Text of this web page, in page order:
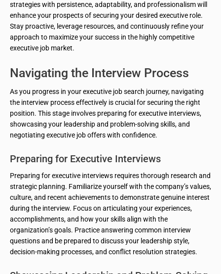
strategies with persistence, adaptability, and professionalism will
enhance your prospects of securing your desired executive role.
Stay proactive, leverage resources, and continuously refine your
approach to maximize your success in the highly competitive
executive job market.
Navigating the Interview Process
As you progress in your executive job search journey, navigating
the interview process effectively is crucial for securing the right
position. This stage involves preparing for executive interviews,
showcasing your leadership and problem-solving skills, and
negotiating executive job offers with confidence.
Preparing for Executive Interviews
Preparing for executive interviews requires thorough research and
strategic planning. Familiarize yourself with the company’s values,
culture, and recent achievements to demonstrate genuine interest
during the interview. Focus on articulating your experiences,
accomplishments, and how your skills align with the
organization’s goals. Practice answering common interview
questions and be prepared to discuss your leadership style,
decision-making processes, and conflict resolution strategies.